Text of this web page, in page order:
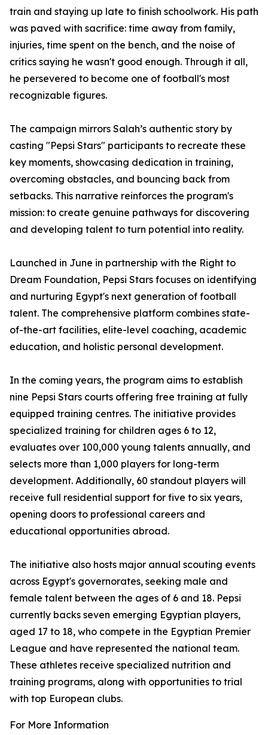
train and staying up late to finish schoolwork. His path
was paved with sacrifice: time away from family,
injuries, time spent on the bench, and the noise of
critics saying he wasn't good enough. Through it all,
he persevered to become one of football's most
recognizable figures.
The campaign mirrors Salah’s authentic story by
casting "Pepsi Stars" participants to recreate these
key moments, showcasing dedication in training,
overcoming obstacles, and bouncing back from
setbacks. This narrative reinforces the program's
mission: to create genuine pathways for discovering
and developing talent to turn potential into reality.
Launched in June in partnership with the Right to
Dream Foundation, Pepsi Stars focuses on identifying
and nurturing Egypt's next generation of football
talent. The comprehensive platform combines state-
of-the-art facilities, elite-level coaching, academic
education, and holistic personal development.
In the coming years, the program aims to establish
nine Pepsi Stars courts offering free training at fully
equipped training centres. The initiative provides
specialized training for children ages 6 to 12,
evaluates over 100,000 young talents annually, and
selects more than 1,000 players for long-term
development. Additionally, 60 standout players will
receive full residential support for five to six years,
opening doors to professional careers and
educational opportunities abroad.
The initiative also hosts major annual scouting events
across Egypt's governorates, seeking male and
female talent between the ages of 6 and 18. Pepsi
currently backs seven emerging Egyptian players,
aged 17 to 18, who compete in the Egyptian Premier
League and have represented the national team.
These athletes receive specialized nutrition and
training programs, along with opportunities to trial
with top European clubs.
For More Information